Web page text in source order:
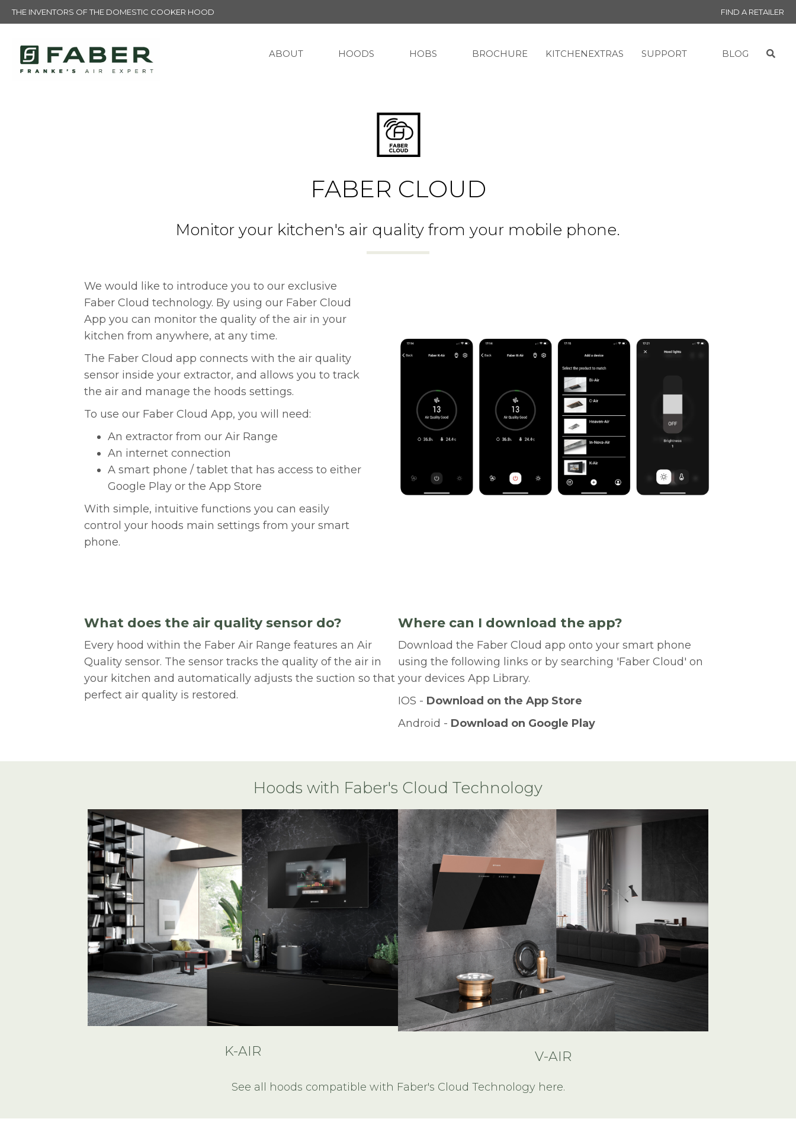
THE INVENTORS OF THE DOMESTIC COOKER HOOD FIND A RETAILER
ABOUT HOODS HOBS BROCHURE KITCHENEXTRAS SUPPORT BLOG
FABER CLOUD
Monitor your kitchen's air quality from your mobile phone.
We would like to introduce you to our exclusive
Faber Cloud technology. By using our Faber Cloud
App you can monitor the quality of the air in your
kitchen from anywhere, at any time.
The Faber Cloud app connects with the air quality
sensor inside your extractor, and allows you to track
the air and manage the hoods settings.
To use our Faber Cloud App, you will need:
An extractor from our Air Range
An internet connection
A smart phone / tablet that has access to either
Google Play or the App Store
With simple, intuitive functions you can easily
control your hoods main settings from your smart
phone.
What does the air quality sensor do?
Every hood within the Faber Air Range features an Air
Quality sensor. The sensor tracks the quality of the air in
your kitchen and automatically adjusts the suction so that
perfect air quality is restored.
Where can I download the app?
Download the Faber Cloud app onto your smart phone
using the following links or by searching 'Faber Cloud' on
your devices App Library.
IOS - Download on the App Store
Android - Download on Google Play
Hoods with Faber's Cloud Technology
K-AIR V-AIR
See all hoods compatible with Faber's Cloud Technology here.